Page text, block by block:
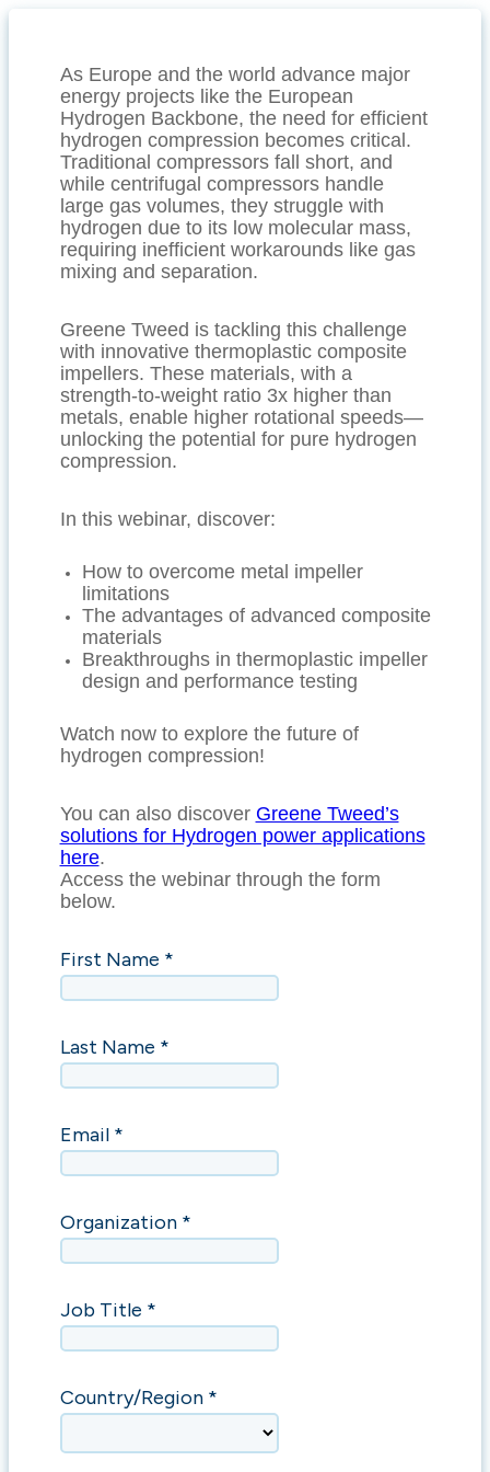
As Europe and the world advance major
energy projects like the European
Hydrogen Backbone, the need for efficient
hydrogen compression becomes critical.
Traditional compressors fall short, and
while centrifugal compressors handle
large gas volumes, they struggle with
hydrogen due to its low molecular mass,
requiring inefficient workarounds like gas
mixing and separation.
Greene Tweed is tackling this challenge
with innovative thermoplastic composite
impellers. These materials, with a
strength-to-weight ratio 3x higher than
metals, enable higher rotational speeds—
unlocking the potential for pure hydrogen
compression.
In this webinar, discover:
How to overcome metal impeller
limitations
The advantages of advanced composite
materials
Breakthroughs in thermoplastic impeller
design and performance testing
Watch now to explore the future of
hydrogen compression!
You can also discover Greene Tweed’s
solutions for Hydrogen power applications
here.
Access the webinar through the form
below.
First Name *
Last Name *
Email *
Organization *
Job Title *
Country/Region *